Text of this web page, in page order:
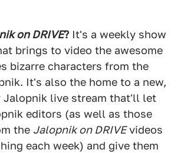
on DRIVE? It's a weekly show
brings to video the awesome
bizarre characters from the
It's also the home to a new,
Jalopnik live stream that'll let
editors (as well as those
the Jalopnik on DRIVEvideos
each week) and give them